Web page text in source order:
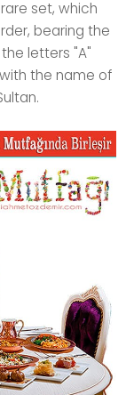
set, which
bearing the
letters "A"
the name of